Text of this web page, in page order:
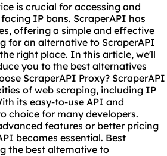
is crucial for accessing and
IP bans. ScraperAPI has
offering a simple and effective
for an alternative to ScraperAPI
right place. In this article, we'll
you to the best alternatives
ScraperAPI Proxy? ScraperAPI
of web scraping, including IP
its easy-to-use API and
choice for many developers.
features or better pricing
becomes essential. Best
the best alternative to